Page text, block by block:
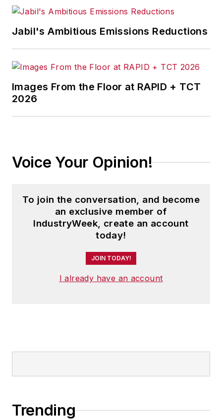
Jabil's Ambitious Emissions Reductions
Images From the Floor at RAPID + TCT
2026
Voice Your Opinion!
To join the conversation, and become
an exclusive member of
IndustryWeek, create an account
today!
JOIN TODAY!
I already have an account
Trending